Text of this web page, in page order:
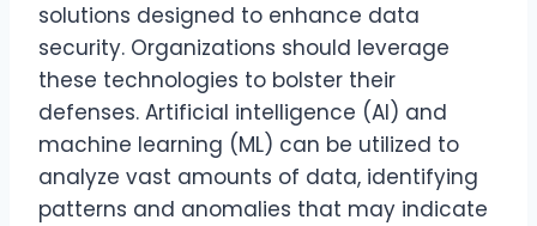
solutions designed to enhance data
security. Organizations should leverage
these technologies to bolster their
defenses. Artificial intelligence (AI) and
machine learning (ML) can be utilized to
analyze vast amounts of data, identifying
patterns and anomalies that may indicate